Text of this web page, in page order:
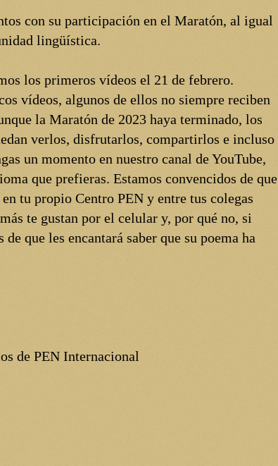
con su participación en el Maratón, al igual
lingüística.
los primeros vídeos el 21 de febrero.
vídeos, algunos de ellos no siempre reciben
la Maratón de 2023 haya terminado, los
verlos, disfrutarlos, compartirlos e incluso
un momento en nuestro canal de YouTube,
que prefieras. Estamos convencidos de que
tu propio Centro PEN y entre tus colegas
te gustan por el celular y, por qué no, si
que les encantará saber que su poema ha
de PEN Internacional